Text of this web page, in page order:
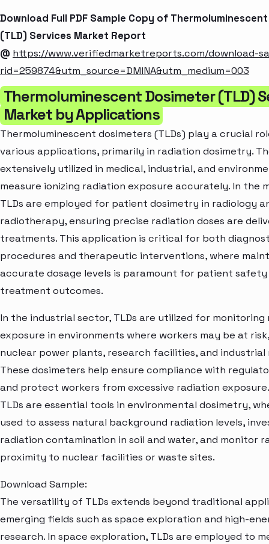
Download Full PDF Sample Copy of
(TLD) Services Market Report
@ https://www.verifiedmarketreports.com/download-
rid=259874&utm_source=DMINA&utm_medium=003
Thermoluminescent Dosimeter (TLD)
Market by Applications
Thermoluminescent dosimeters (TLDs) play a crucial
various applications, primarily in radiation dosimetry.
extensively utilized in medical, industrial, and
measure ionizing radiation exposure accurately. In the
TLDs are employed for patient dosimetry in radiology
radiotherapy, ensuring precise radiation doses are
treatments. This application is critical for both
procedures and therapeutic interventions, where
accurate dosage levels is paramount for patient
treatment outcomes.
In the industrial sector, TLDs are utilized for monitoring
exposure in environments where workers may be at
nuclear power plants, research facilities, and industrial
These dosimeters help ensure compliance with
and protect workers from excessive radiation
TLDs are essential tools in environmental dosimetry,
used to assess natural background radiation levels,
radiation contamination in soil and water, and monitor
proximity to nuclear facilities or waste sites.
Download Sample:
The versatility of TLDs extends beyond traditional
emerging fields such as space exploration and high-
research. In space exploration, TLDs are employed to